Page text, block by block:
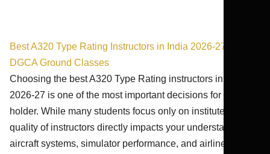
Best A320 Type Rating Instructors in India 2026-27 | Best
DGCA Ground Classes
Choosing the best A320 Type Rating instructors in India
2026-27 is one of the most important decisions for a CPL
holder. While many students focus only on institutes, the
quality of instructors directly impacts your understanding of
aircraft systems, simulator performance, and airline